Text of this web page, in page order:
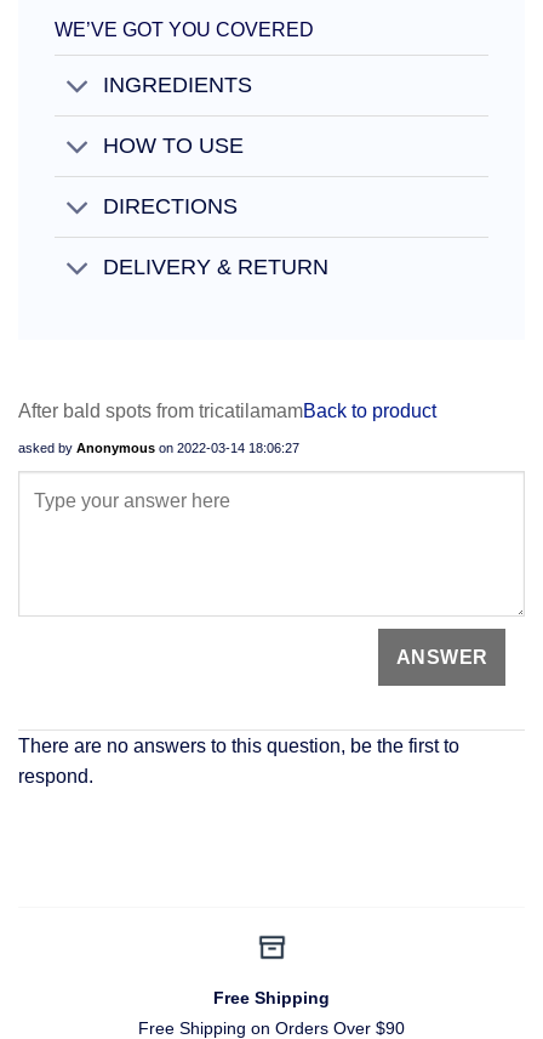
WE’VE GOT YOU COVERED
INGREDIENTS
HOW TO USE
DIRECTIONS
DELIVERY & RETURN
After bald spots from tricatilamamBack to product
asked by Anonymous on 2022-03-14 18:06:27
There are no answers to this question, be the first to
respond.
Free Shipping
Free Shipping on Orders Over $90